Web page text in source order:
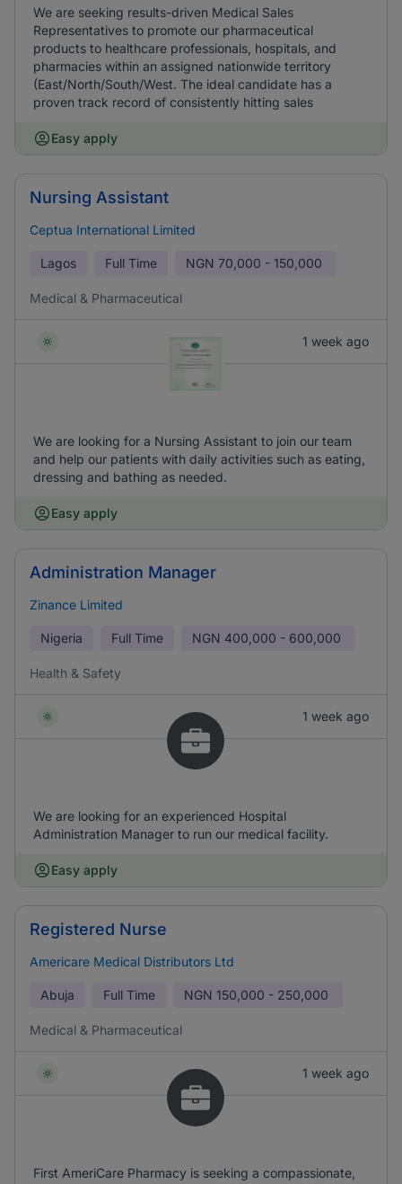
We are seeking results-driven Medical Sales
Representatives to promote our pharmaceutical
products to healthcare professionals, hospitals, and
pharmacies within an assigned nationwide territory
(East/North/South/West. The ideal candidate has a
proven track record of consistently hitting sales
Easy apply
Nursing Assistant
Ceptua International Limited
Lagos Full Time NGN 70,000 - 150,000
Medical & Pharmaceutical
1 week ago
We are looking for a Nursing Assistant to join our team
and help our patients with daily activities such as eating,
dressing and bathing as needed.
Easy apply
Administration Manager
Zinance Limited
Nigeria Full Time NGN 400,000 - 600,000
Health & Safety
1 week ago
We are looking for an experienced Hospital
Administration Manager to run our medical facility.
Easy apply
Registered Nurse
Americare Medical Distributors Ltd
Abuja Full Time NGN 150,000 - 250,000
Medical & Pharmaceutical
1 week ago
First AmeriCare Pharmacy is seeking a compassionate,